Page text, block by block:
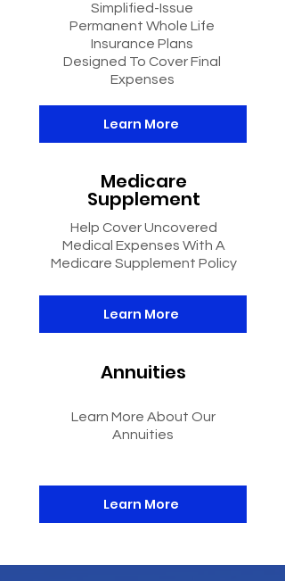
Simplified-Issue
Permanent Whole Life
Insurance Plans
Designed To Cover Final
Expenses
Learn More
Medicare
Supplement
Help Cover Uncovered
Medical Expenses With A
Medicare Supplement Policy
Learn More
Annuities
Learn More About Our
Annuities
Learn More